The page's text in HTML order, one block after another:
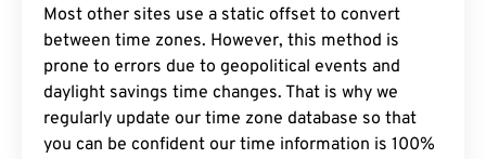
Most other sites use a static offset to convert
between time zones. However, this method is
prone to errors due to geopolitical events and
daylight savings time changes. That is why we
regularly update our time zone database so that
you can be confident our time information is 100%